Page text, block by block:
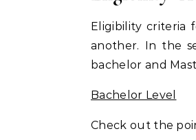
Eligibility criteria
another. In the
bachelor and
Bachelor Level
Check out the